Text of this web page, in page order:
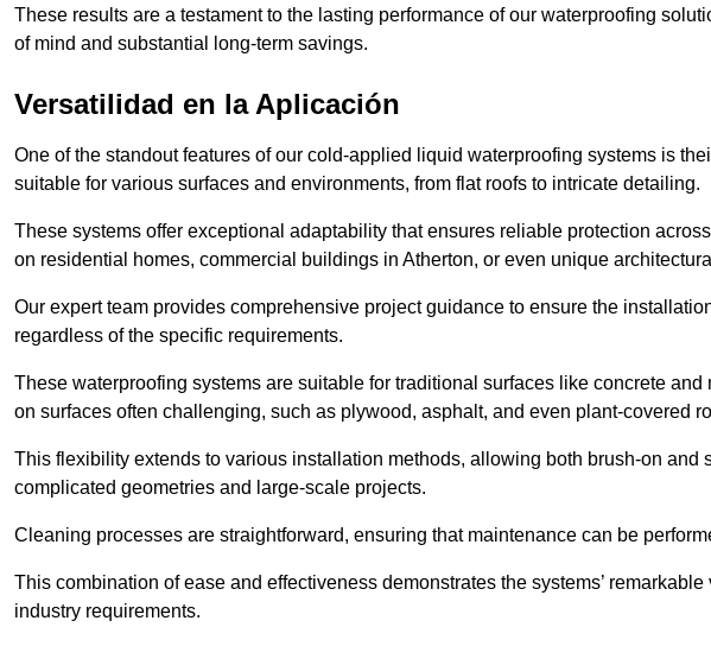
These results are a testament to the lasting performance of our waterproofing
of mind and substantial long-term savings.
Versatilidad en la Aplicación
One of the standout features of our cold-applied liquid waterproofing systems is
suitable for various surfaces and environments, from flat roofs to intricate detailing.
These systems offer exceptional adaptability that ensures reliable protection
on residential homes, commercial buildings in Atherton, or even unique
Our expert team provides comprehensive project guidance to ensure the
regardless of the specific requirements.
These waterproofing systems are suitable for traditional surfaces like concrete
on surfaces often challenging, such as plywood, asphalt, and even plant-covered
This flexibility extends to various installation methods, allowing both brush-on and
complicated geometries and large-scale projects.
Cleaning processes are straightforward, ensuring that maintenance can be
This combination of ease and effectiveness demonstrates the systems’
industry requirements.